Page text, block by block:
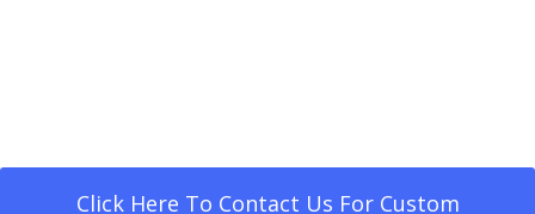
Click Here To Contact Us For Custom